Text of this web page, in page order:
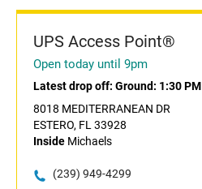
UPS Access Point®
Open today until 9pm
Latest drop off: Ground: 1:30 PM
8018 MEDITERRANEAN DR
ESTERO, FL 33928
Inside Michaels
(239) 949-4299